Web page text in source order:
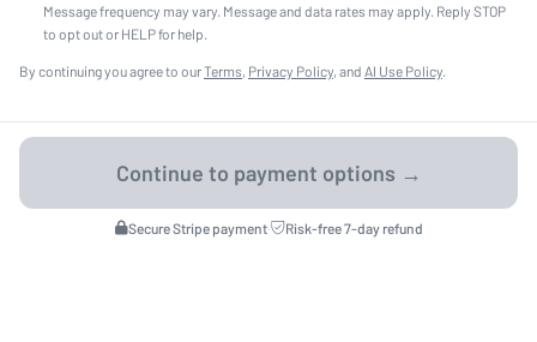
Message frequency may vary. Message and data rates may apply. Reply STOP
to opt out or HELP for help.
By continuing you agree to ourTerms, Privacy Policy, and AI Use Policy.
Secure Stripe payment· Risk-free 7-day refund